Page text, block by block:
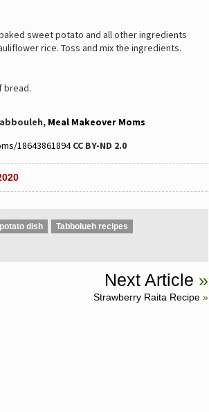
sweet potato and all other ingredients
rice. Toss and mix the ingredients.
bread.
Meal Makeover Moms
18643861894 CC BY-ND 2.0
dish
Tabbolueh recipes
Next Article »
Strawberry Raita Recipe »